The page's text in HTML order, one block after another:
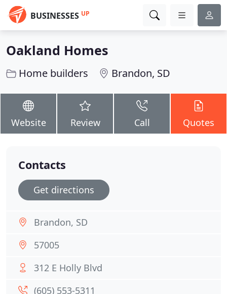
BUSINESSES UP
Oakland Homes
Home builders Brandon, SD
Website Review Call Quotes
Contacts
Get directions
Brandon, SD
57005
312 E Holly Blvd
(605) 553-5311